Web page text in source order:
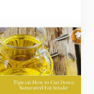
with Tips for Managing